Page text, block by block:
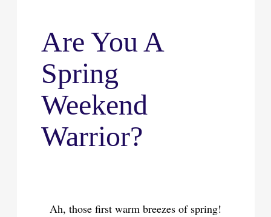
Are You A
Spring
Weekend
Warrior?
Ah, those first warm breezes of spring!